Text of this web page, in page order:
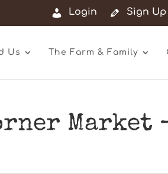
Login Sign Up
Us The Farm & Family
Market